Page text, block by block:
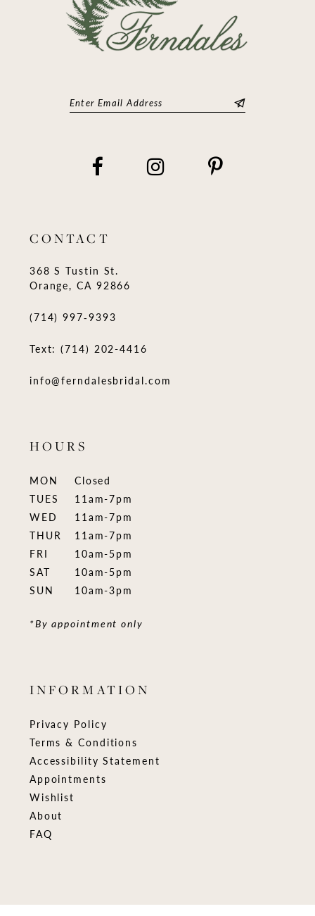
CONTACT
368 S Tustin St.
Orange, CA 92866
(714) 997‑9393
Text: (714) 202-4416
info@ferndalesbridal.com
HOURS
MON
Closed
TUES
11am-7pm
WED
11am-7pm
THUR
11am-7pm
FRI
10am-5pm
SAT
10am-5pm
SUN
10am-3pm
*By appointment only
INFORMATION
Privacy Policy
Terms & Conditions
Accessibility Statement
Appointments
Wishlist
About
FAQ